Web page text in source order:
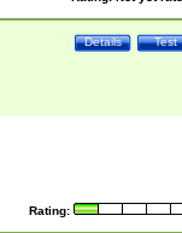
Test
Details
Rating: